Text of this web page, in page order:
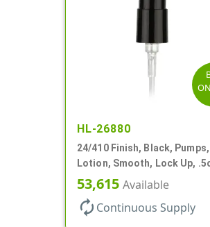
HL-26880
24/410 Finish, Black, Pumps,
Lotion, Smooth, Lock Up,
7/8" DT
53,615 Available
autorenew Continuous Supply